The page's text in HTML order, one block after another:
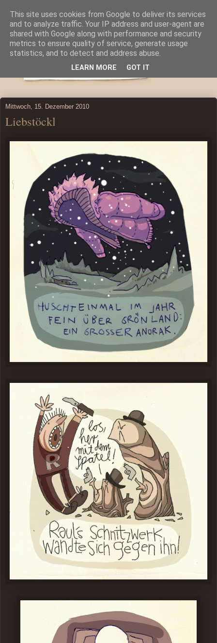
Mittwoch, 15. Dezember 2010
Liebstöckl
This site uses cookies from Google to deliver its services
and to analyze traffic. Your IP address and user-agent are
shared with Google along with performance and security
metrics to ensure quality of service, generate usage
statistics, and to detect and address abuse.
LEARN MORE GOT IT